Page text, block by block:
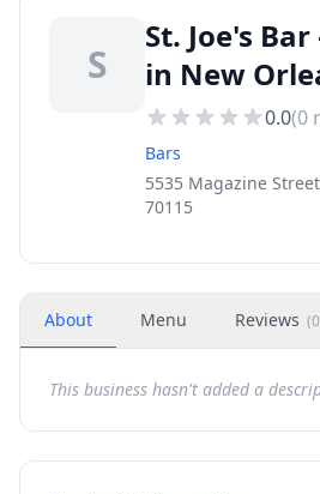
S
St. Joe's
in New
0.0(0
Bars
5535 Magazine
70115
About Menu Reviews (0
This business hasn't added a